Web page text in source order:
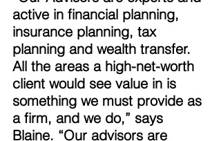
active in financial planning,
insurance planning, tax
planning and wealth transfer.
All the areas a high-net-worth
client would see value in is
something we must provide as
a firm, and we do,” says
Blaine. “Our advisors are